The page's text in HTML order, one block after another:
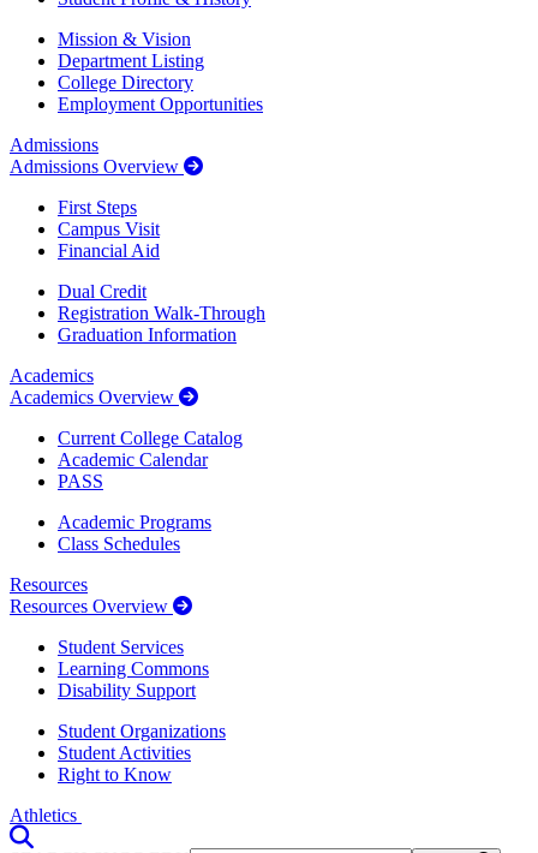
Mission & Vision
Department Listing
College Directory
Employment Opportunities
Admissions
Admissions Overview
First Steps
Campus Visit
Financial Aid
Dual Credit
Registration Walk-Through
Graduation Information
Academics
Academics Overview
Current College Catalog
Academic Calendar
PASS
Academic Programs
Class Schedules
Resources
Resources Overview
Student Services
Learning Commons
Disability Support
Student Organizations
Student Activities
Right to Know
Athletics